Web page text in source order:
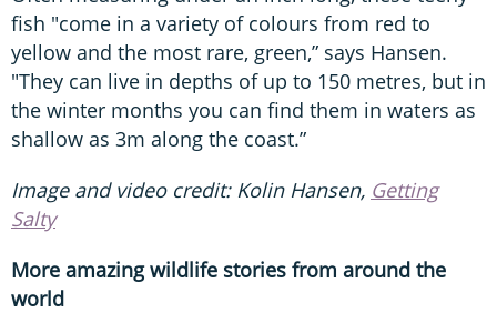
fish "come in a variety of colours from red to
yellow and the most rare, green,” says Hansen.
"They can live in depths of up to 150 metres, but in
the winter months you can find them in waters as
shallow as 3m along the coast.”
Image and video credit: Kolin Hansen, Getting
Salty
More amazing wildlife stories from around the
world